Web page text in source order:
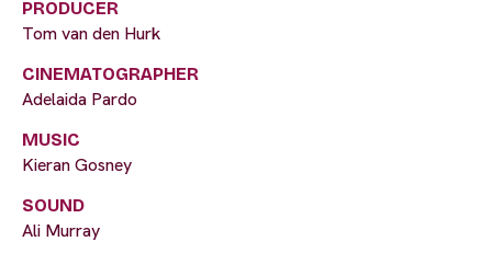
PRODUCER
Tom van den Hurk
CINEMATOGRAPHER
Adelaida Pardo
MUSIC
Kieran Gosney
SOUND
Ali Murray